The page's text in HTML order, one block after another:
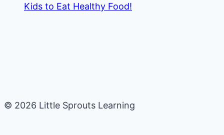
Kids to Eat Healthy Food!
© 2026 Little Sprouts Learning